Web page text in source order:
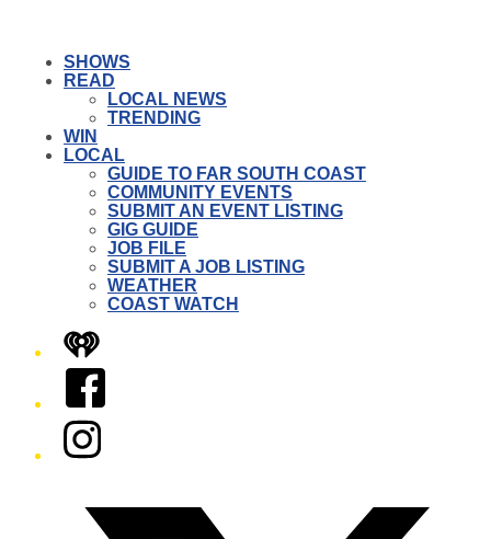
SHOWS
READ
LOCAL NEWS
TRENDING
WIN
LOCAL
GUIDE TO FAR SOUTH COAST
COMMUNITY EVENTS
SUBMIT AN EVENT LISTING
GIG GUIDE
JOB FILE
SUBMIT A JOB LISTING
WEATHER
COAST WATCH
iHeart
Facebook
Instagram